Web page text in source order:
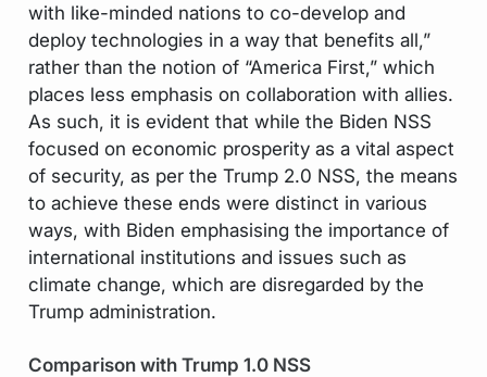
with like-minded nations to co-develop and
deploy technologies in a way that benefits all,”
rather than the notion of “America First,” which
places less emphasis on collaboration with allies.
As such, it is evident that while the Biden NSS
focused on economic prosperity as a vital aspect
of security, as per the Trump 2.0 NSS, the means
to achieve these ends were distinct in various
ways, with Biden emphasising the importance of
international institutions and issues such as
climate change, which are disregarded by the
Trump administration.
Comparison with Trump 1.0 NSS